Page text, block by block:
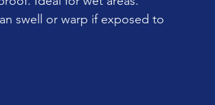
swell or warp if exposed to